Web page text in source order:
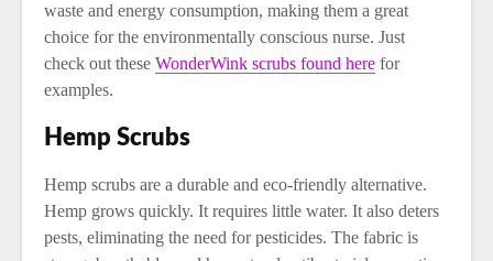
waste and energy consumption, making them a great
choice for the environmentally conscious nurse. Just
check out these WonderWink scrubs found here for
examples.
Hemp Scrubs
Hemp scrubs are a durable and eco-friendly alternative.
Hemp grows quickly. It requires little water. It also deters
pests, eliminating the need for pesticides. The fabric is